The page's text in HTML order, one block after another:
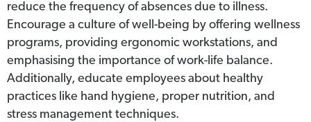
reduce the frequency of absences due to illness.
Encourage a culture of well-being by offering wellness
programs, providing ergonomic workstations, and
emphasising the importance of work-life balance.
Additionally, educate employees about healthy
practices like hand hygiene, proper nutrition, and
stress management techniques.